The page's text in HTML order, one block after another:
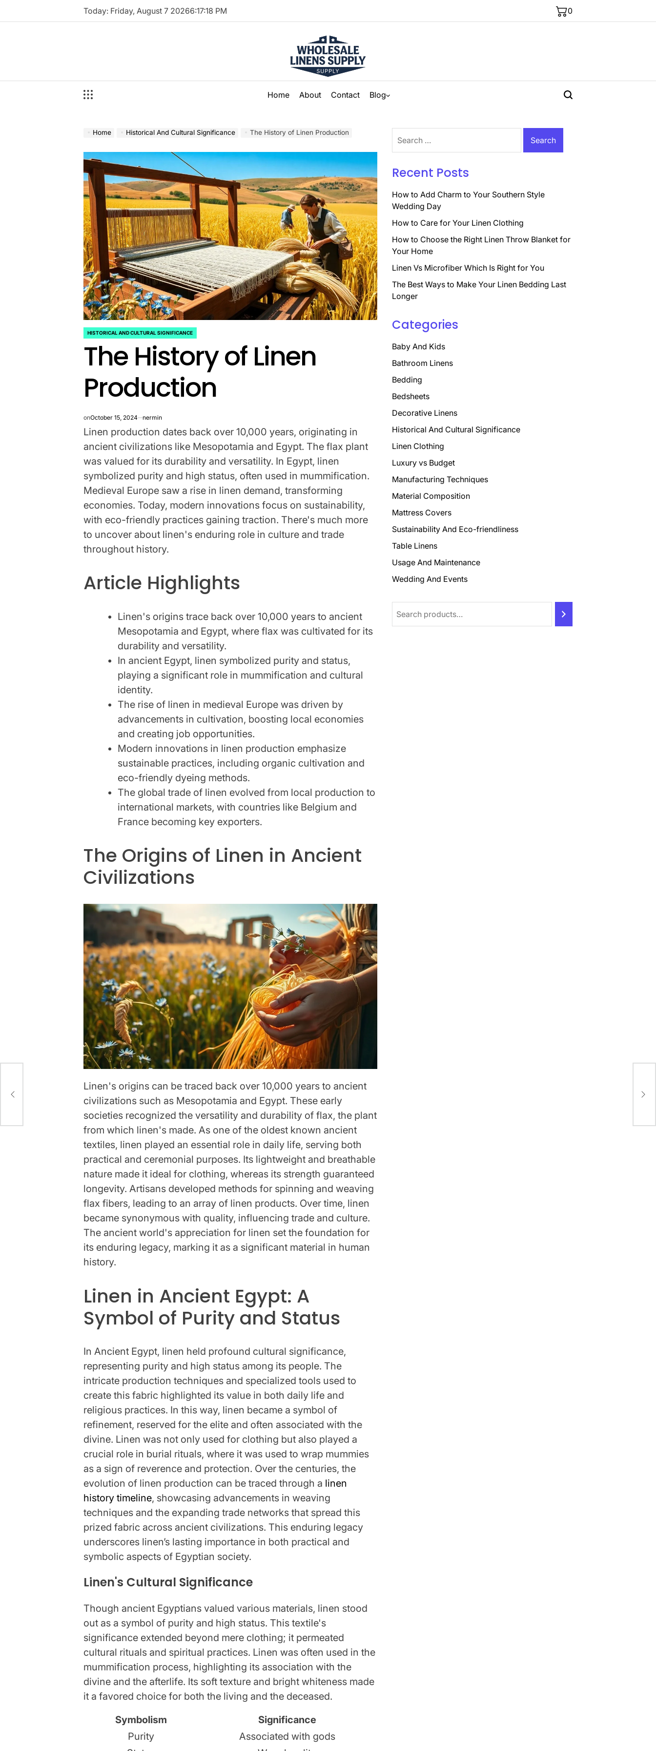
Today: Friday, August 7 20266:17:19 PM 0
Home About Contact Blog
Home Historical And Cultural Significance The History of Linen Production
POSTED
HISTORICAL AND CULTURAL SIGNIFICANCE
The History of Linen
Production
onOctober 15, 2024 nermin
Linen production dates back over 10,000 years, originating in
ancient civilizations like Mesopotamia and Egypt. The flax plant
was valued for its durability and versatility. In Egypt, linen
symbolized purity and high status, often used in mummification.
Medieval Europe saw a rise in linen demand, transforming
economies. Today, modern innovations focus on sustainability,
with eco-friendly practices gaining traction. There's much more
to uncover about linen's enduring role in culture and trade
throughout history.
Article Highlights
Linen's origins trace back over 10,000 years to ancient
Mesopotamia and Egypt, where flax was cultivated for its
durability and versatility.
In ancient Egypt, linen symbolized purity and status,
playing a significant role in mummification and cultural
identity.
The rise of linen in medieval Europe was driven by
advancements in cultivation, boosting local economies
and creating job opportunities.
Modern innovations in linen production emphasize
sustainable practices, including organic cultivation and
eco-friendly dyeing methods.
The global trade of linen evolved from local production to
international markets, with countries like Belgium and
France becoming key exporters.
The Origins of Linen in Ancient
Civilizations
Linen's origins can be traced back over 10,000 years to ancient
civilizations such as Mesopotamia and Egypt. These early
societies recognized the versatility and durability of flax, the plant
from which linen's made. As one of the oldest known ancient
textiles, linen played an essential role in daily life, serving both
practical and ceremonial purposes. Its lightweight and breathable
nature made it ideal for clothing, whereas its strength guaranteed
longevity. Artisans developed methods for spinning and weaving
flax fibers, leading to an array of linen products. Over time, linen
became synonymous with quality, influencing trade and culture.
The ancient world's appreciation for linen set the foundation for
its enduring legacy, marking it as a significant material in human
history.
Linen in Ancient Egypt: A
Symbol of Purity and Status
In Ancient Egypt, linen held profound cultural significance,
representing purity and high status among its people. The
intricate production techniques and specialized tools used to
create this fabric highlighted its value in both daily life and
religious practices. In this way, linen became a symbol of
refinement, reserved for the elite and often associated with the
divine. Linen was not only used for clothing but also played a
crucial role in burial rituals, where it was used to wrap mummies
as a sign of reverence and protection. Over the centuries, the
evolution of linen production can be traced through a linen
history timeline, showcasing advancements in weaving
techniques and the expanding trade networks that spread this
prized fabric across ancient civilizations. This enduring legacy
underscores linen’s lasting importance in both practical and
symbolic aspects of Egyptian society.
Linen's Cultural Significance
Though ancient Egyptians valued various materials, linen stood
out as a symbol of purity and high status. This textile's
significance extended beyond mere clothing; it permeated
cultural rituals and spiritual practices. Linen was often used in the
mummification process, highlighting its association with the
divine and the afterlife. Its soft texture and bright whiteness made
it a favored choice for both the living and the deceased.
Symbolism
Significance
Purity
Associated with gods
Is
for:
Recent Posts
How to Add Charm to Your Southern Style
Wedding Day
How to Care for Your Linen Clothing
How to Choose the Right Linen Throw Blanket for
Your Home
Linen Vs Microfiber Which Is Right for You
The Best Ways to Make Your Linen Bedding Last
Longer
Categories
Baby And Kids
Bathroom Linens
Bedding
Bedsheets
Decorative Linens
Historical And Cultural Significance
Linen Clothing
Luxury vs Budget
Manufacturing Techniques
Material Composition
Mattress Covers
Sustainability And Eco-friendliness
Table Linens
Usage And Maintenance
Wedding And Events